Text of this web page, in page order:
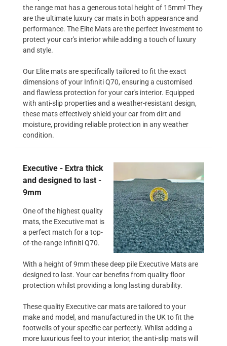
the range mat has a generous total height of 15mm! They
are the ultimate luxury car mats in both appearance and
performance. The Elite Mats are the perfect investment to
protect your car's interior while adding a touch of luxury
and style.
Our Elite mats are specifically tailored to fit the exact
dimensions of your Infiniti Q70, ensuring a customised
and flawless protection for your car's interior. Equipped
with anti-slip properties and a weather-resistant design,
these mats effectively shield your car from dirt and
moisture, providing reliable protection in any weather
condition.
Executive - Extra thick
and designed to last -
9mm
One of the highest quality
mats, the Executive mat is
a perfect match for a top-
of-the-range Infiniti Q70.
With a height of 9mm these deep pile Executive Mats are
designed to last. Your car benefits from quality floor
protection whilst providing a long lasting durability.
These quality Executive car mats are tailored to your
make and model, and manufactured in the UK to fit the
footwells of your specific car perfectly. Whilst adding a
more luxurious feel to your interior, the anti-slip mats will